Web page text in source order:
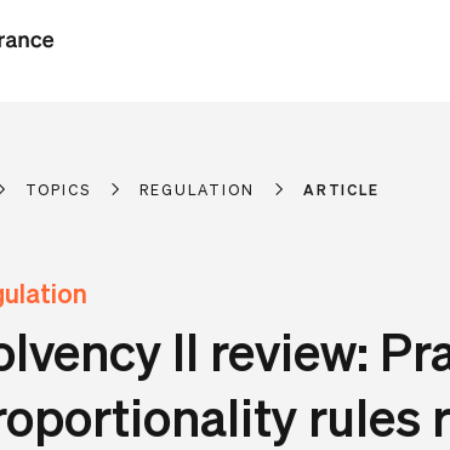
TOPICS REGULATION ARTICLE
II review:
rules